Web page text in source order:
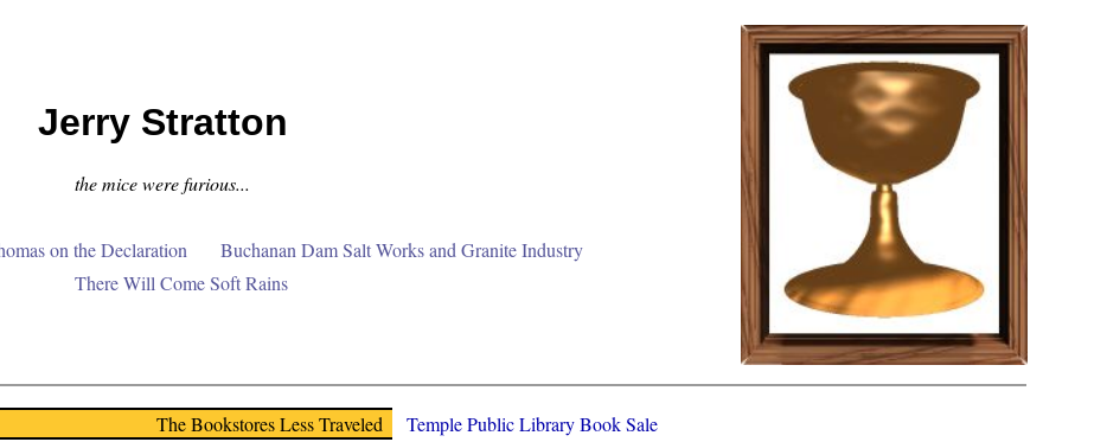
Jerry Stratton
the mice were furious...
on the Declaration
Buchanan Dam Salt Works and Granite Industry
There Will Come Soft Rains
The Bookstores Less Traveled
Temple Public Library Book Sale